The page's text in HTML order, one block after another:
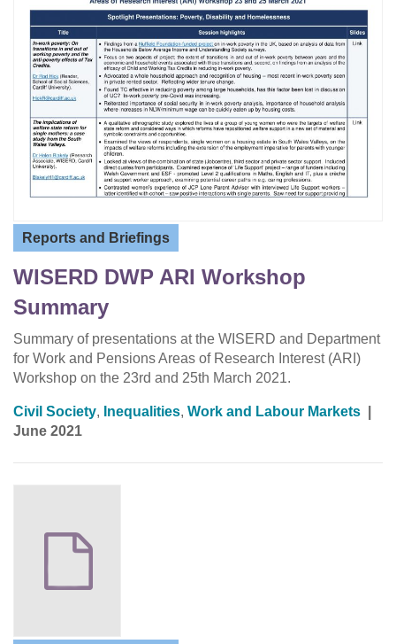
Reports and Briefings
WISERD DWP ARI Workshop
Summary
Summary of presentations at the WISERD and Department
for Work and Pensions Areas of Research Interest (ARI)
Workshop on the 23rd and 25th March 2021.
Civil Society, Inequalities, Work and Labour Markets
June 2021